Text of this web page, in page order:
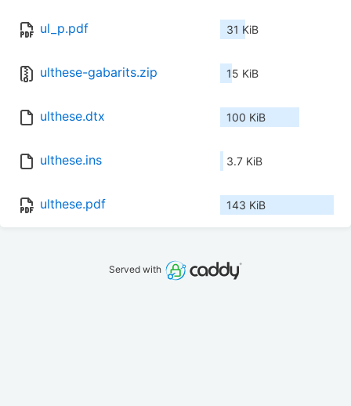
ul_p.pdf 31 KiB
ulthese-gabarits.zip 15 KiB
ulthese.dtx 100 KiB
ulthese.ins 3.7 KiB
ulthese.pdf 143 KiB
Served with